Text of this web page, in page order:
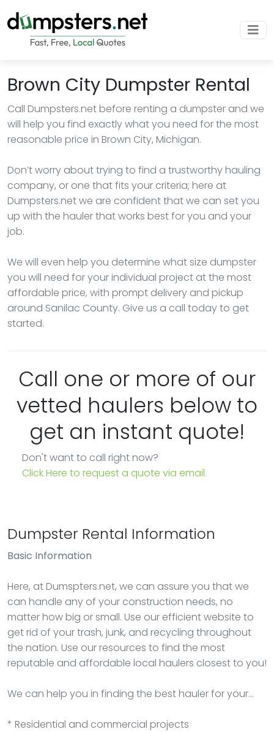
Brown City Dumpster Rental
Call Dumpsters.net before renting a dumpster and we
will help you find exactly what you need for the most
reasonable price in Brown City, Michigan.
Don’t worry about trying to find a trustworthy hauling
company, or one that fits your criteria; here at
Dumpsters.net we are confident that we can set you
up with the hauler that works best for you and your
job.
We will even help you determine what size dumpster
you will need for your individual project at the most
affordable price, with prompt delivery and pickup
around Sanilac County. Give us a call today to get
started.
Call one or more of our
vetted haulers below to
get an instant quote!
Don't want to call right now?
Click Here to request a quote via email.
Dumpster Rental Information
Basic Information
Here, at Dumspters.net, we can assure you that we
can handle any of your construction needs, no
matter how big or small. Use our efficient website to
get rid of your trash, junk, and recycling throughout
the nation. Use our resources to find the most
reputable and affordable local haulers closest to you!
We can help you in finding the best hauler for your…
* Residential and commercial projects